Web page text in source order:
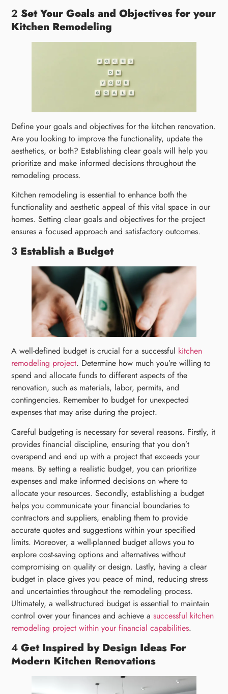
2Set Your Goals and Objectives for your
Kitchen Remodeling
Define your goals and objectives for the kitchen renovation.
Are you looking to improve the functionality, update the
aesthetics, or both? Establishing clear goals will help you
prioritize and make informed decisions throughout the
remodeling process.
Kitchen remodeling is essential to enhance both the
functionality and aesthetic appeal of this vital space in our
homes. Setting clear goals and objectives for the project
ensures a focused approach and satisfactory outcomes.
3 Establish a Budget
A well-defined budget is crucial for a successful kitchen
remodeling project. Determine how much you’re willing to
spend and allocate funds to different aspects of the
renovation, such as materials, labor, permits, and
contingencies. Remember to budget for unexpected
expenses that may arise during the project.
Careful budgeting is necessary for several reasons. Firstly, it
provides financial discipline, ensuring that you don’t
overspend and end up with a project that exceeds your
means. By setting a realistic budget, you can prioritize
expenses and make informed decisions on where to
allocate your resources. Secondly, establishing a budget
helps you communicate your financial boundaries to
contractors and suppliers, enabling them to provide
accurate quotes and suggestions within your specified
limits. Moreover, a well-planned budget allows you to
explore cost-saving options and alternatives without
compromising on quality or design. Lastly, having a clear
budget in place gives you peace of mind, reducing stress
and uncertainties throughout the remodeling process.
Ultimately, a well-structured budget is essential to maintain
control over your finances and achieve asuccessful kitchen
remodeling project within your financial capabilities.
4Get Inspired by Design Ideas For
Modern Kitchen Renovations